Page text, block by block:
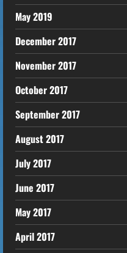
May 2019
December 2017
November 2017
October 2017
September 2017
August 2017
July 2017
June 2017
May 2017
April 2017